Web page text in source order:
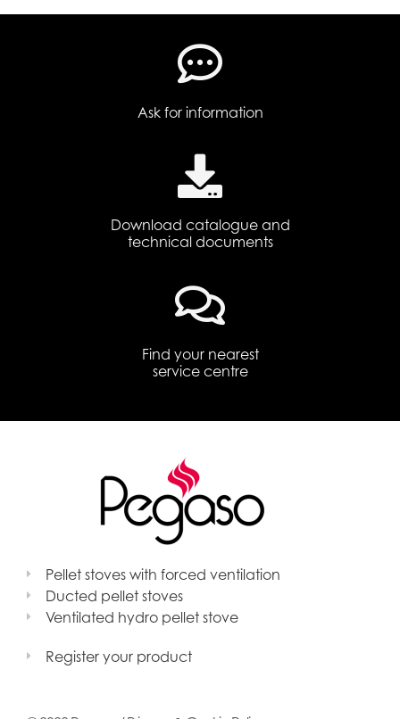
Ask for information
Download catalogue and
technical documents
Find your nearest
service centre
Pellet stoves with forced ventilation
Ducted pellet stoves
Ventilated hydro pellet stove
Register your product